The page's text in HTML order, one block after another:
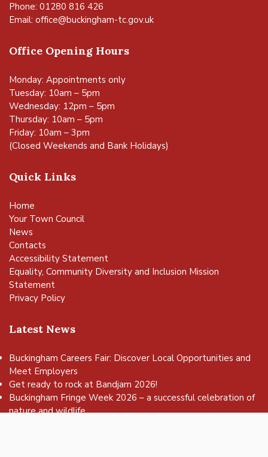
Phone: 01280 816 426
Email: office@buckingham-tc.gov.uk
Office Opening Hours
Monday: Appointments only
Tuesday: 10am – 5pm
Wednesday: 12pm – 5pm
Thursday: 10am – 5pm
Friday: 10am – 3pm
(Closed Weekends and Bank Holidays)
Quick Links
Home
Your Town Council
News
Contacts
Accessibility Statement
Equality, Community Diversity and Inclusion Mission
Statement
Privacy Policy
Latest News
Buckingham Careers Fair: Discover Local Opportunities and
Meet Employers
Get ready to rock at Bandjam 2026!
Buckingham Fringe Week 2026 – a successful celebration of
nature and wildlife
to the top of the page